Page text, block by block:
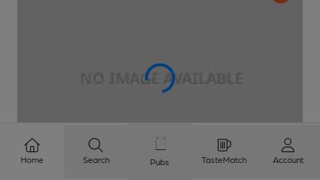
Home Search Pubs TasteMatch Account